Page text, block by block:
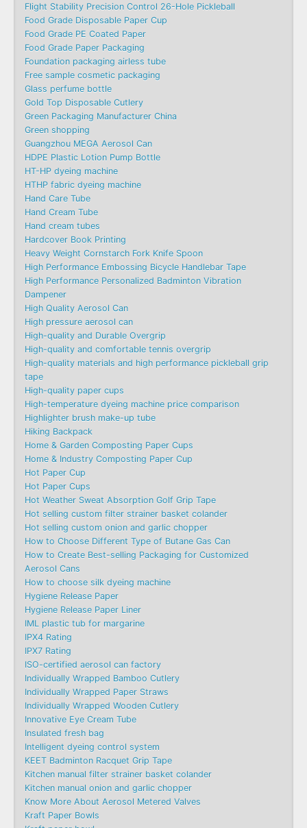
Flight Stability Precision Control 26-Hole Pickleball
Food Grade Disposable Paper Cup
Food Grade PE Coated Paper
Food Grade Paper Packaging
Foundation packaging airless tube
Free sample cosmetic packaging
Glass perfume bottle
Gold Top Disposable Cutlery
Green Packaging Manufacturer China
Green shopping
Guangzhou MEGA Aerosol Can
HDPE Plastic Lotion Pump Bottle
HT-HP dyeing machine
HTHP fabric dyeing machine
Hand Care Tube
Hand Cream Tube
Hand cream tubes
Hardcover Book Printing
Heavy Weight Cornstarch Fork Knife Spoon
High Performance Embossing Bicycle Handlebar Tape
High Performance Personalized Badminton Vibration
Dampener
High Quality Aerosol Can
High pressure aerosol can
High-quality and Durable Overgrip
High-quality and comfortable tennis overgrip
High-quality materials and high performance pickleball grip
tape
High-quality paper cups
High-temperature dyeing machine price comparison
Highlighter brush make-up tube
Hiking Backpack
Home & Garden Composting Paper Cups
Home & Industry Composting Paper Cup
Hot Paper Cup
Hot Paper Cups
Hot Weather Sweat Absorption Golf Grip Tape
Hot selling custom filter strainer basket colander
Hot selling custom onion and garlic chopper
How to Choose Different Type of Butane Gas Can
How to Create Best-selling Packaging for Customized
Aerosol Cans
How to choose silk dyeing machine
Hygiene Release Paper
Hygiene Release Paper Liner
IML plastic tub for margarine
IPX4 Rating
IPX7 Rating
ISO-certified aerosol can factory
Individually Wrapped Bamboo Cutlery
Individually Wrapped Paper Straws
Individually Wrapped Wooden Cutlery
Innovative Eye Cream Tube
Insulated fresh bag
Intelligent dyeing control system
KEET Badminton Racquet Grip Tape
Kitchen manual filter strainer basket colander
Kitchen manual onion and garlic chopper
Know More About Aerosol Metered Valves
Kraft Paper Bowls